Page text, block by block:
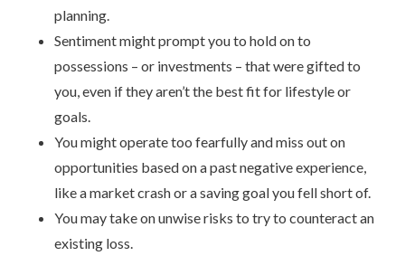
planning.
Sentiment might prompt you to hold on to
possessions – or investments – that were gifted to
you, even if they aren’t the best fit for lifestyle or
goals.
You might operate too fearfully and miss out on
opportunities based on a past negative experience,
like a market crash or a saving goal you fell short of.
You may take on unwise risks to try to counteract an
existing loss.